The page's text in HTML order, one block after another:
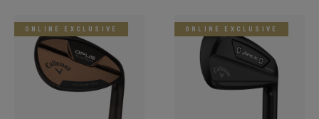
ONLINE EXCLUSIVE ONLINE EXCLUSIVE